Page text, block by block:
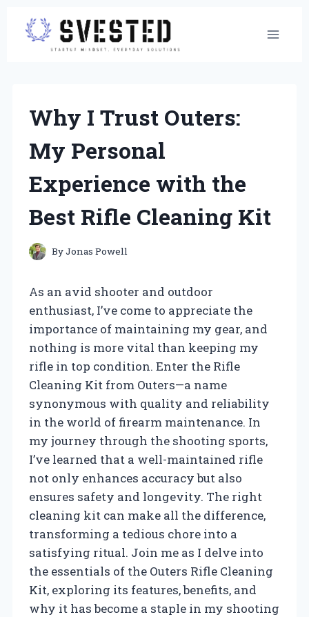
Skip
content
Why I Trust Outers:
My Personal
Experience with the
Best Rifle Cleaning Kit
ByJonas Powell
As an avid shooter and outdoor
enthusiast, I’ve come to appreciate the
importance of maintaining my gear, and
nothing is more vital than keeping my
rifle in top condition. Enter the Rifle
Cleaning Kit from Outers—a name
synonymous with quality and reliability
in the world of firearm maintenance. In
my journey through the shooting sports,
I’ve learned that a well-maintained rifle
not only enhances accuracy but also
ensures safety and longevity. The right
cleaning kit can make all the difference,
transforming a tedious chore into a
satisfying ritual. Join me as I delve into
the essentials of the Outers Rifle Cleaning
Kit, exploring its features, benefits, and
why it has become a staple in my shooting